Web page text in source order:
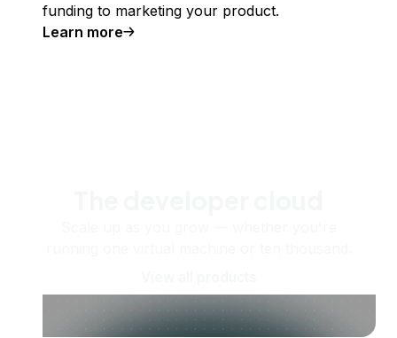
funding to marketing your product.
Learn more